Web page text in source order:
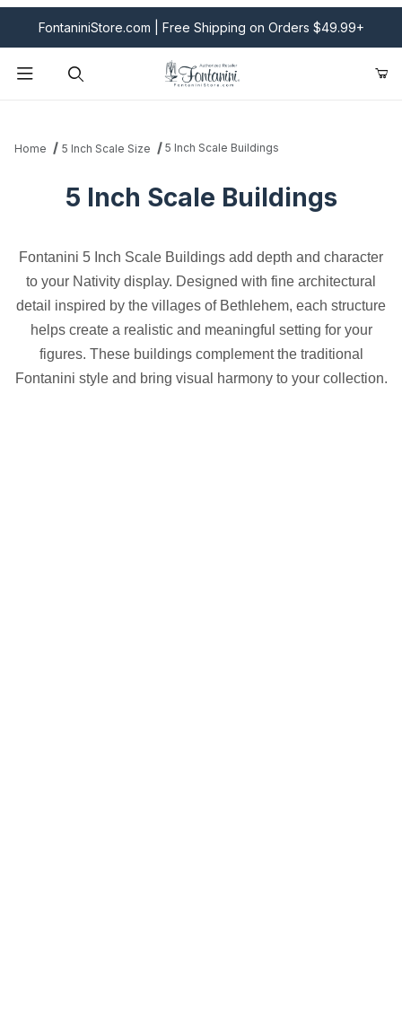
FontaniniStore.com | Free Shipping on Orders $49.99+
Home 5 Inch Scale Size 5 Inch Scale Buildings
5 Inch Scale Buildings
Fontanini 5 Inch Scale Buildings add depth and character
to your Nativity display. Designed with fine architectural
detail inspired by the villages of Bethlehem, each structure
helps create a realistic and meaningful setting for your
figures. These buildings complement the traditional
Fontanini style and bring visual harmony to your collection.